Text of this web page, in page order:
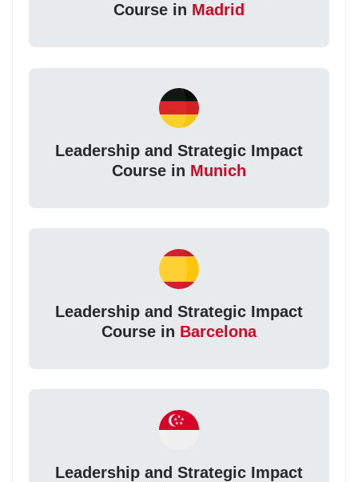
Course in Madrid
Leadership and Strategic Impact
Course in Munich
Leadership and Strategic Impact
Course in Barcelona
Leadership and Strategic Impact